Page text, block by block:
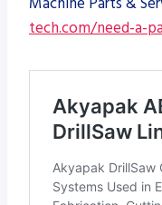
tech.com/need-a-